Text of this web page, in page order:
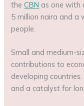
theCBN as one with
5 million naira and a
people.
Small and medium-
contributions to
developing
and a catalyst for